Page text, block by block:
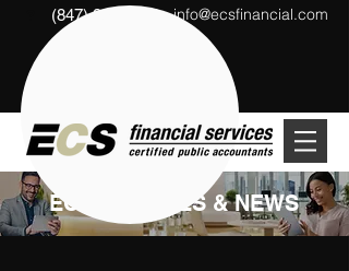
(847) 291-1333 info@ecsfinancial.com
ECS ARTICLES & NEWS